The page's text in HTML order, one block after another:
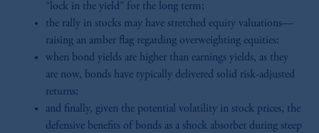
“lock in the yield” for the long term;
the rally in stocks may have stretched equity valuations—
raising an amber flag regarding overweighting equities;
when bond yields are higher than earnings yields, as they
are now, bonds have typically delivered solid risk-adjusted
returns;
and finally, given the potential volatility in stock prices, the
defensive benefits of bonds as a shock absorber during steep